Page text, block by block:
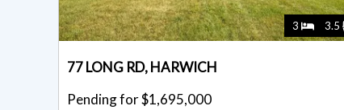
3 3.5
77 LONG RD, HARWICH
Pending for $1,695,000